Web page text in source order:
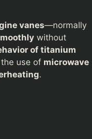
vanes—normally
without
of titanium
use of microwave
.